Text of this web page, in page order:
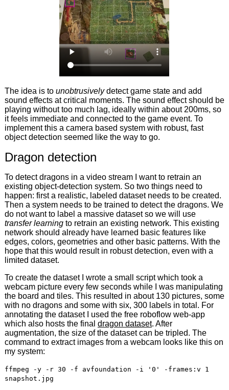
The idea is to unobtrusivelydetect game state and add
sound effects at critical moments. The sound effect should be
playing without too much lag, ideally within about 200ms, so
it feels immediate and connected to the game event. To
implement this a camera based system with robust, fast
object detection seemed like the way to go.
Dragon detection
To detect dragons in a video stream I want to retrain an
existing object-detection system. So two things need to
happen: first a realistic, labeled dataset needs to be created.
Then a system needs to be trained to detect the dragons. We
do not want to label a massive dataset so we will use
transfer learningto retrain an existing network. This existing
network should already have learned basic features like
edges, colors, geometries and other basic patterns. With the
hope that this would result in robust detection, even with a
limited dataset.
To create the dataset I wrote a small script which took a
webcam picture every few seconds while I was manipulating
the board and tiles. This resulted in about 130 pictures, some
with no dragons and some with six, 300 labels in total. For
annotating the dataset I used the free roboflow web-app
which also hosts the final dragon dataset. After
augmentation, the size of the dataset can be tripled. The
command to extract images from a webcam looks like this on
my system:
ffmpeg -y -r 30 -f avfoundation -i '0' -frames:v 1
snapshot.jpg